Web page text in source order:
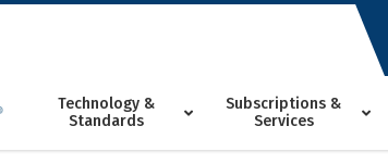
Technology &
Standards
Subscriptions &
Services